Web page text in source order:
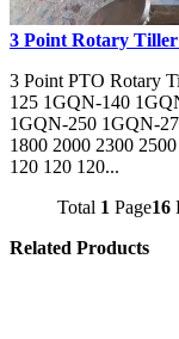
3 Point Rotary
3 Point PTO Rotary
125 1GQN-140
1GQN-250 1GQN-
1800 2000 2300
120 120 120...
Total 1 Page16
Related Products